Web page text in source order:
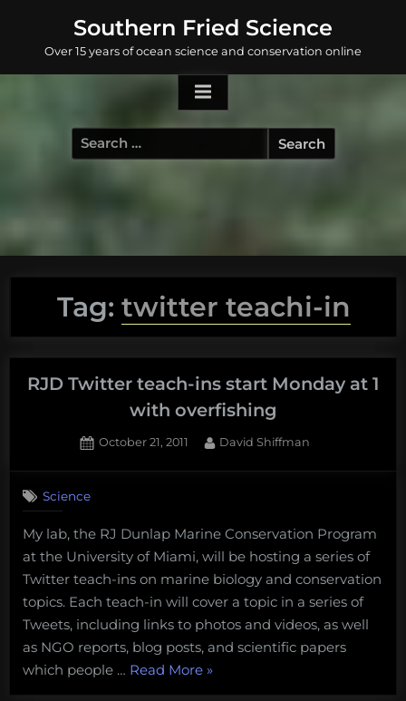
content
Southern Fried Science
Over 15 years of ocean science and conservation online
Search
for:
Tag: twitter teachi-in
RJD Twitter teach-ins start Monday at 1
with overfishing
Posted
October 21, 2011 By
David Shiffman
teach-
ins
start
1
with
overfishing
Science
My lab, the RJ Dunlap Marine Conservation Program
at the University of Miami, will be hosting a series of
Twitter teach-ins on marine biology and conservation
topics. Each teach-in will cover a topic in a series of
Tweets, including links to photos and videos, as well
as NGO reports, blog posts, and scientific papers
which people … Read More“RJD
»